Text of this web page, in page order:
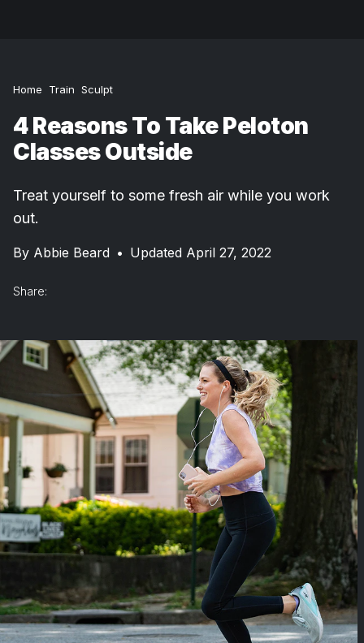
Home Train Sculpt
4 Reasons To Take Peloton
Classes Outside
Treat yourself to some fresh air while you work
out.
By Abbie Beard • Updated April 27, 2022
Share: